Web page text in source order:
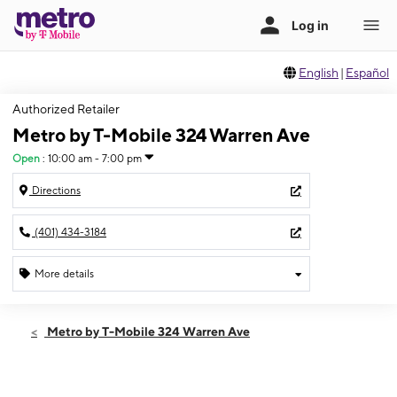
English | Español
Authorized Retailer
Metro by T-Mobile 324 Warren Ave
Open : 10:00 am - 7:00 pm
Directions
(401) 434-3184
More details
Sat:10:00 am - 7:00 pm
Metro by T-Mobile 324 Warren Ave